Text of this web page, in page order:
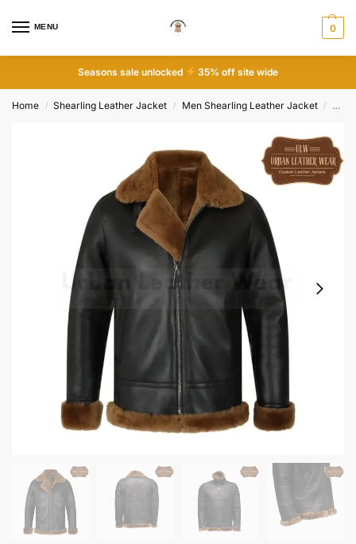
MENU 0
Seasons sale unlocked 35% off site wide
Home / Shearling Leather Jacket / Men Shearling Leather Jacket / Men